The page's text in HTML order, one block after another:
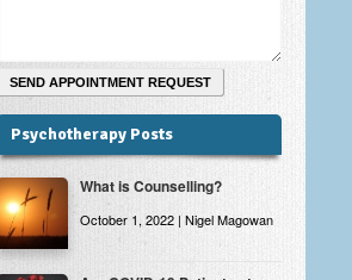
Psychotherapy Posts
What is Counselling?
October 1, 2022 | Nigel Magowan